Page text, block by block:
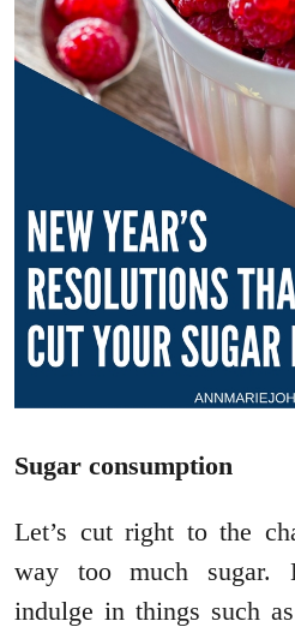
Sugar consumption
Let’s cut right to the
way too much sugar.
indulge in things such